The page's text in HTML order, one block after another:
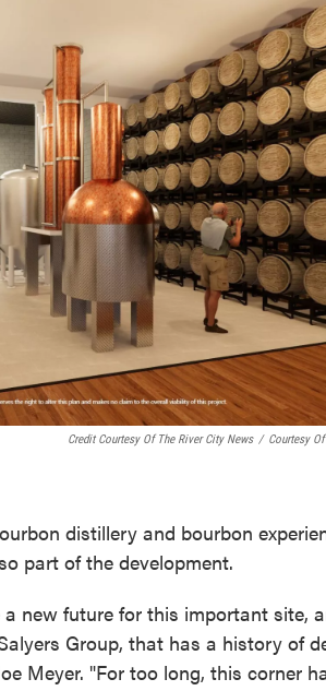
Credit Courtesy Of The River City News / Courtesy
distillery and bourbon
part of the development.
new future for this important site,
Group, that has a history of
Meyer. "For too long, this corner